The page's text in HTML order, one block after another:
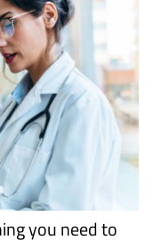
you need to